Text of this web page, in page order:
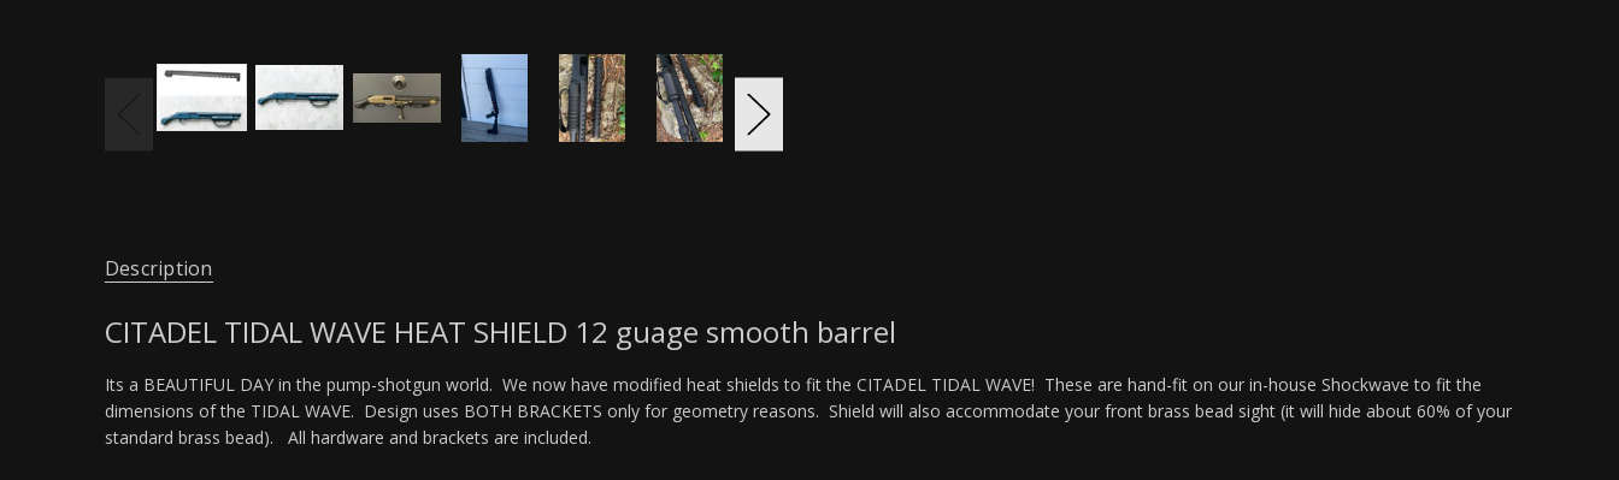
Description
CITADEL TIDAL WAVE HEAT SHIELD 12 guage smooth barrel
Its a BEAUTIFUL DAY in the pump-shotgun world. We now have modified heat shields to fit the CITADEL TIDAL WAVE! These are hand-fit on our in-house Shockwave to fit the
dimensions of the TIDAL WAVE. Design uses BOTH BRACKETS only for geometry reasons. Shield will also accommodate your front brass bead sight (it will hide about 60% of your
standard brass bead). All hardware and brackets are included.